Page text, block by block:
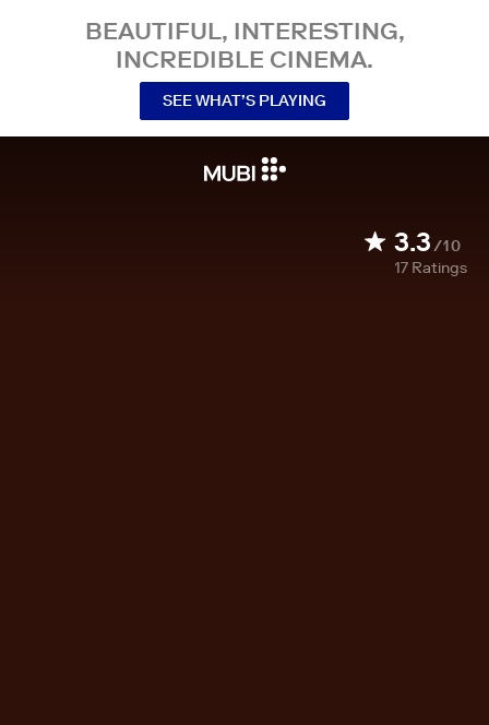
BEAUTIFUL, INTERESTING,
INCREDIBLE CINEMA.
SEE WHAT’S PLAYING
3.3/10
17 Ratings